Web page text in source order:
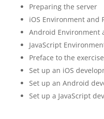
Preparing the server
iOS Environment and
Android Environment
JavaScript
Preface to the
Set up an iOS
Set up an Android
Set up a JavaScript